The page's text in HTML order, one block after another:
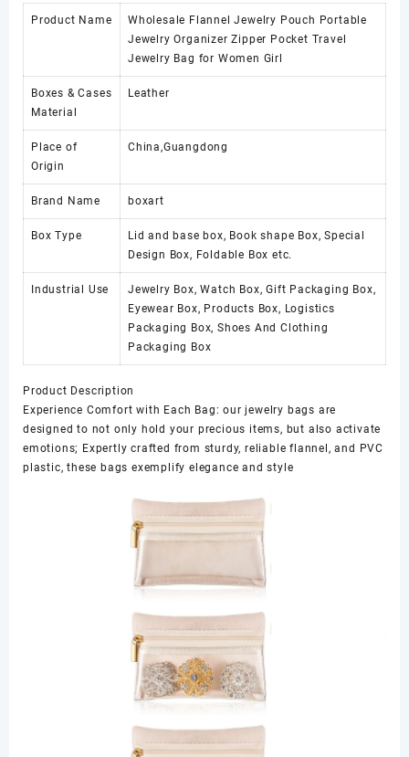
Product Name
Wholesale Flannel Jewelry Pouch Portable
Jewelry Organizer Zipper Pocket Travel
Jewelry Bag for Women Girl
Boxes & Cases
Material
Leather
Place of
Origin
China,Guangdong
Brand Name boxart
Box Type
Lid and base box, Book shape Box, Special
Design Box, Foldable Box etc.
Industrial Use
Jewelry Box, Watch Box, Gift Packaging Box,
Eyewear Box, Products Box, Logistics
Packaging Box, Shoes And Clothing
Packaging Box
Product Description
Experience Comfort with Each Bag: our jewelry bags are
designed to not only hold your precious items, but also activate
emotions; Expertly crafted from sturdy, reliable flannel, and PVC
plastic, these bags exemplify elegance and style